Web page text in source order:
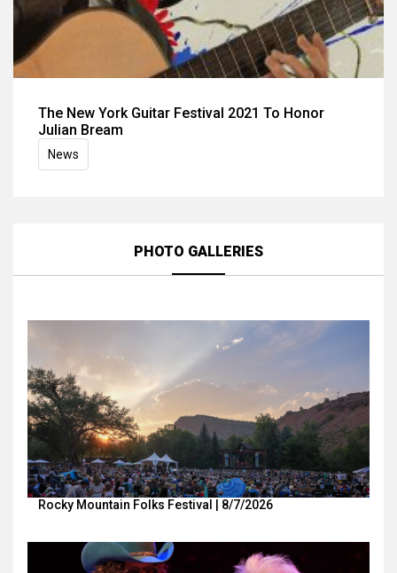
The New York Guitar Festival 2021 To Honor
Julian Bream
News
PHOTO GALLERIES
Rocky Mountain Folks Festival | 8/7/2026